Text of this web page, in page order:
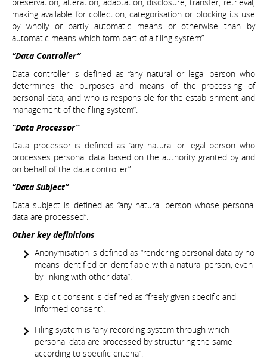
making available for collection, categorisation or blocking its use
by wholly or partly automatic means or otherwise than by
automatic means which form part of a filing system”.
“Data Controller”
Data controller is defined as “any natural or legal person who
determines the purposes and means of the processing of
personal data, and who is responsible for the establishment and
management of the filing system”.
“Data Processor”
Data processor is defined as “any natural or legal person who
processes personal data based on the authority granted by and
on behalf of the data controller”.
“Data Subject”
Data subject is defined as “any natural person whose personal
data are processed”.
Other key definitions
Anonymisation is defined as “rendering personal data by no
means identified or identifiable with a natural person, even
by linking with other data”.
Explicit consent is defined as “freely given specific and
informed consent”.
Filing system is “any recording system through which
personal data are processed by structuring the same
according to specific criteria”.